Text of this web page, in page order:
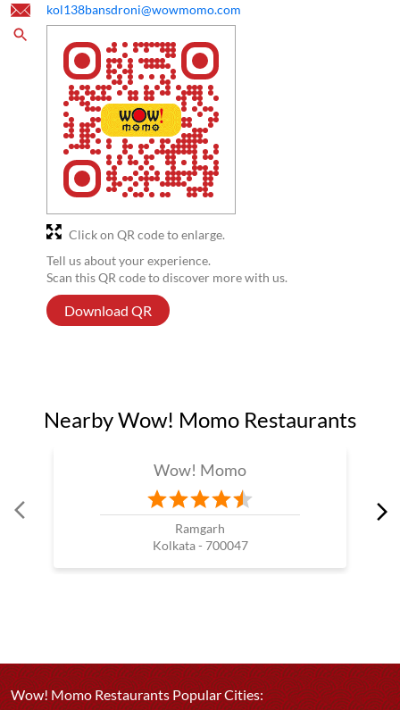
kol138bansdroni@wowmomo.com
Tell us about your experience.
Scan this QR code to discover more with us.
Download QR
Click on QR code to enlarge.
Nearby Wow! Momo Restaurants
Wow! Momo
Ramgarh
Kolkata - 700047
Wow! Momo Restaurants Popular Cities: